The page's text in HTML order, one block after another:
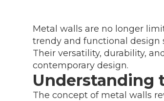
Metal walls are no longer
trendy and functional design
Their versatility, durability,
contemporary design.
Understanding
The concept of metal walls